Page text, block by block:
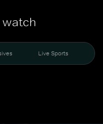
watch
Live Sports